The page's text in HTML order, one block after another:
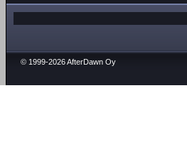
© 1999-2026 AfterDawn Oy